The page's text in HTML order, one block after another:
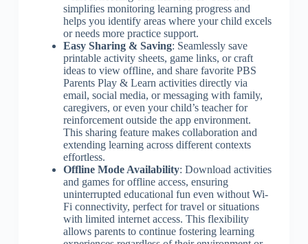
simplifies monitoring learning progress and
helps you identify areas where your child excels
or needs more practice support.
Easy Sharing & Saving: Seamlessly save
printable activity sheets, game links, or craft
ideas to view offline, and share favorite PBS
Parents Play & Learn activities directly via
email, social media, or messaging with family,
caregivers, or even your child’s teacher for
reinforcement outside the app environment.
This sharing feature makes collaboration and
extending learning across different contexts
effortless.
Offline Mode Availability: Download activities
and games for offline access, ensuring
uninterrupted educational fun even without Wi-
Fi connectivity, perfect for travel or situations
with limited internet access. This flexibility
allows parents to continue fostering learning